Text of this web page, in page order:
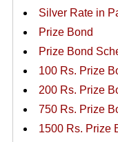
Silver Rate in
Prize Bond
Prize Bond
100 Rs. Prize
200 Rs. Prize
750 Rs. Prize
1500 Rs. Prize